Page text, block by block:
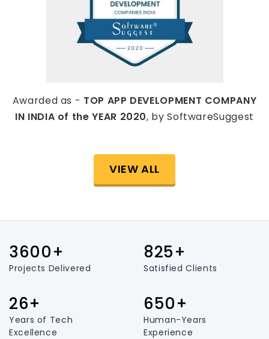
Awarded as - TOP APP DEVELOPMENT COMPANY
IN INDIA of the YEAR 2020, by SoftwareSuggest
VIEW ALL
3600+
Projects Delivered
825+
Satisfied Clients
26+
Years of Tech
Excellence
650+
Human-Years
Experience